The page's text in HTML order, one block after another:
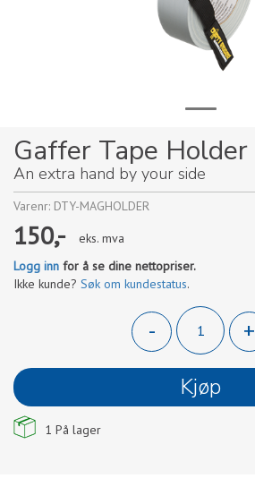
Gaffer Tape Holder
An extra hand by your side
Varenr: DTY-MAGHOLDER
150,-
eks. mva
Logg inn for å se dine nettopriser.
Ikke kunde? Søk om kundestatus.
-
+
Kjøp
1 På lager